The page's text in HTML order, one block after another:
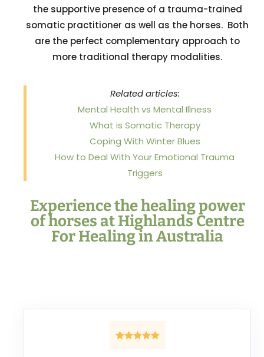
the supportive presence of a trauma-trained
somatic practitioner as well as the horses. Both
are the perfect complementary approach to
more traditional therapy modalities.
Related articles:
Mental Health vs Mental Illness
What is Somatic Therapy
Coping With Winter Blues
How to Deal With Your Emotional Trauma
Triggers
Experience the healing power
of horses at Highlands Centre
For Healing in Australia